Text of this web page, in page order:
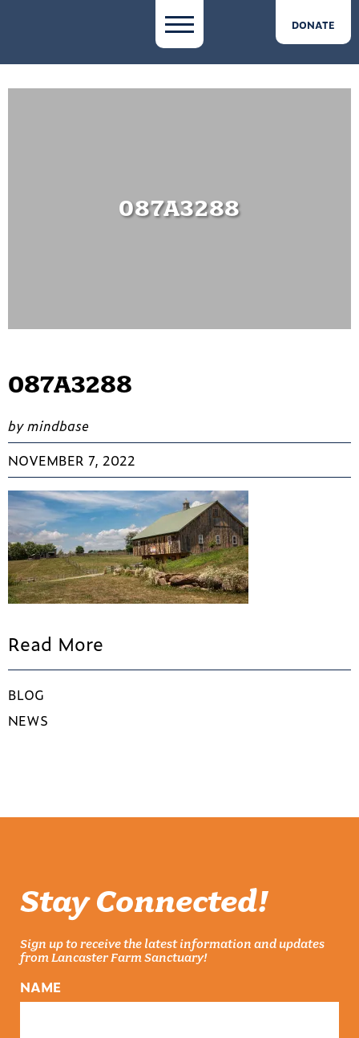
DONATE
087A3288
087A3288
by mindbase
NOVEMBER 7, 2022
Read More
BLOG
NEWS
Stay Connected!
Sign up to receive the latest information and updates
from Lancaster Farm Sanctuary!
NAME